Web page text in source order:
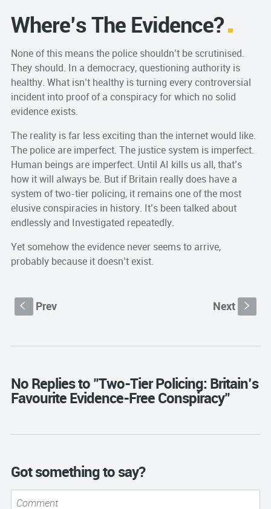
Where’s The Evidence?
None of this means the police shouldn’t be scrutinised.
They should. In a democracy, questioning authority is
healthy. What isn’t healthy is turning every controversial
incident into proof of a conspiracy for which no solid
evidence exists.
The reality is far less exciting than the internet would like.
The police are imperfect. The justice system is imperfect.
Human beings are imperfect. Until AI kills us all, that’s
how it will always be. But if Britain really does have a
system of two-tier policing, it remains one of the most
elusive conspiracies in history. It’s been talked about
endlessly and Investigated repeatedly.
Yet somehow the evidence never seems to arrive,
probably because it doesn’t exist.
S Prev Next s
No Replies to "Two-Tier Policing: Britain’s
Favourite Evidence-Free Conspiracy"
Got something to say?